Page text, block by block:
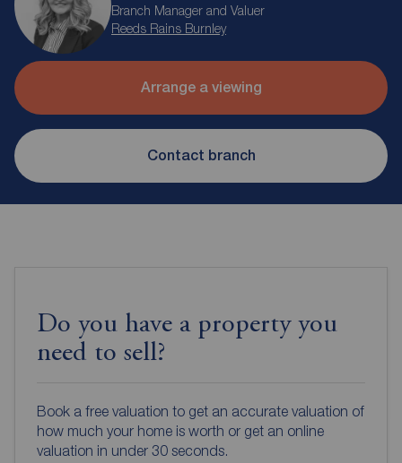
Branch Manager and Valuer
Reeds Rains Burnley
Arrange a viewing
Contact branch
Do you have a property you
need to sell?
Book a free valuation to get an accurate valuation of
how much your home is worth or get an online
valuation in under 30 seconds.